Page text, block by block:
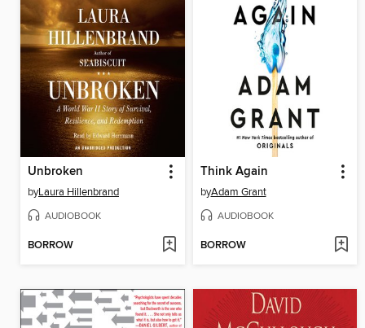
Unbroken
byLaura Hillenbrand
AUDIOBOOK
BORROW
Think Again
byAdam Grant
AUDIOBOOK
BORROW